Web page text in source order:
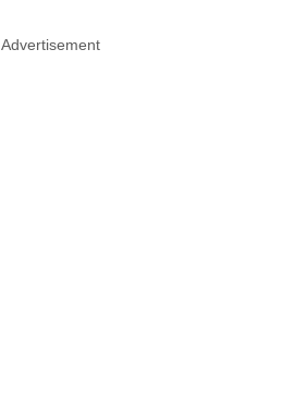
Advertisement